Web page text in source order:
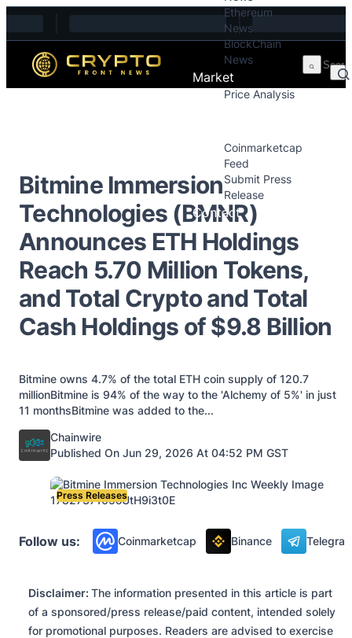
Skip to content
Ethereum
News
BlockChain
News
Market
Price Analysis
Coinmarketcap
Feed
Submit Press
Release
Contact
Bitmine Immersion
Technologies (BMNR)
Announces ETH Holdings
Reach 5.70 Million Tokens,
and Total Crypto and Total
Cash Holdings of $9.8 Billion
Bitmine owns 4.7% of the total ETH coin supply of 120.7
millionBitmine is 94% of the way to the 'Alchemy of 5%' in just
11 monthsBitmine was added to the...
Posted by
Chainwire
Published On Jun 29, 2026 At 04:52 PM GST
Press Releases
Follow us: Coinmarketcap Binance
Disclaimer: The information presented in this article is part
of a sponsored/press release/paid content, intended solely
for promotional purposes. Readers are advised to exercise